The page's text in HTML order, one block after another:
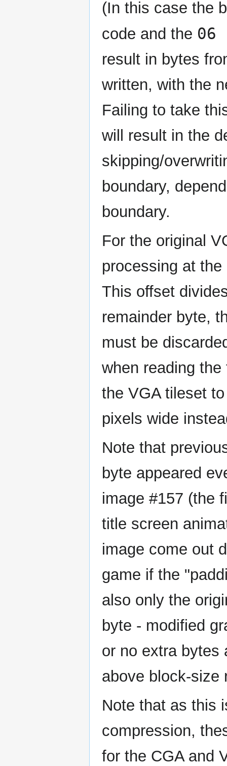
(In this case the
code and the 06
result in bytes
written, with the
Failing to take
will result in the
skipping/
boundary,
boundary.
For the original
processing at
This offset
remainder byte,
must be
when reading
the VGA tileset
pixels wide
Note that
byte appeared
image #157 (the
title screen
image come out
game if the
also only the
byte - modified
or no extra bytes
above block-size
Note that as this
compression,
for the CGA and